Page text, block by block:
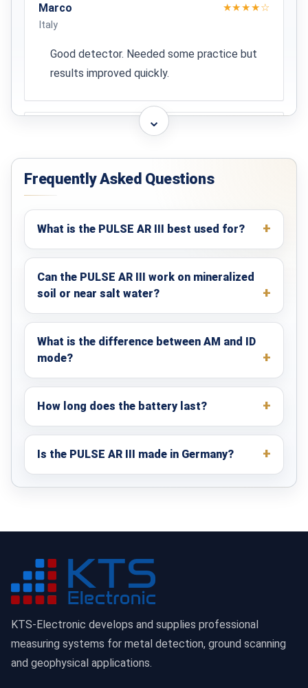
Directive 2004/108/EC
Yes
Certificate of Origin
Available on request, issued by IHK
Darmstadt
Marco
Italy
★★★★☆
Good detector. Needed some practice but
results improved quickly.
Solid device and good support from KTS.
⌄
Frequently Asked Questions
What is the PULSE AR III best used for?
Can the PULSE AR III work on mineralized
soil or near salt water?
What is the difference between AM and ID
mode?
How long does the battery last?
Is the PULSE AR III made in Germany?
KTS-Electronic develops and supplies professional
measuring systems for metal detection, ground scanning
and geophysical applications.